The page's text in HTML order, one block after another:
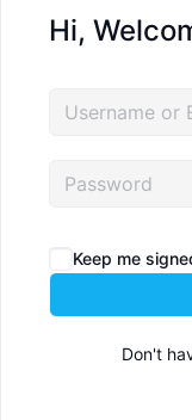
Hi,
Keep me
Don't